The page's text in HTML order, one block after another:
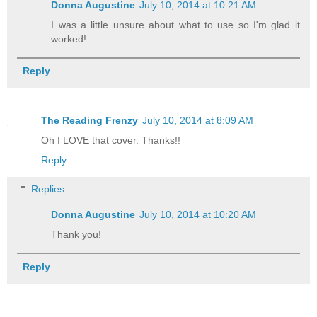
geesh, you'd squirm if you knew.” I
for effect and wished I had some
“Yes, I'm well aware.”
for myself. What were these jerks
file?
And just like that, I had bigger
here; I was stuck with him. “The guy
“Yes.”
Donna Augustine July 10, 2014 at 10:21 AM
I was a little unsure about what to use so I'm glad it
worked!
Reply
The Reading Frenzy July 10, 2014 at 8:09 AM
Oh I LOVE that cover. Thanks!!
Reply
Replies
Donna Augustine July 10, 2014 at 10:20 AM
Thank you!
Reply